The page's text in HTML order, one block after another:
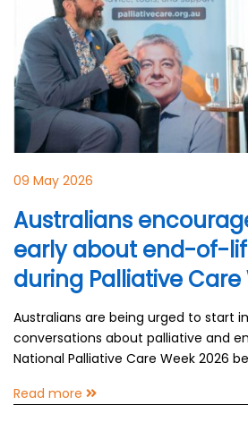
09 May 2026
Australians
early about end-of-
during Palliative Care
Australians are being urged to start
conversations about palliative and
National Palliative Care Week 2026
Read more